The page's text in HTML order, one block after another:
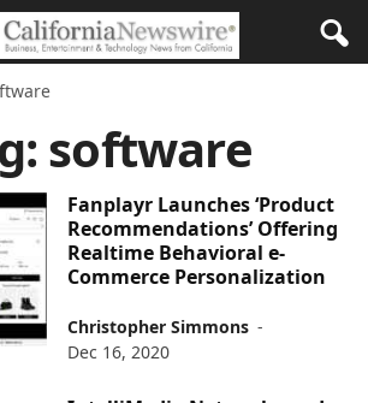
software
Fanplayr Launches ‘Product
Recommendations’ Offering
Realtime Behavioral e-
Commerce Personalization
Christopher Simmons -
Dec 16, 2020